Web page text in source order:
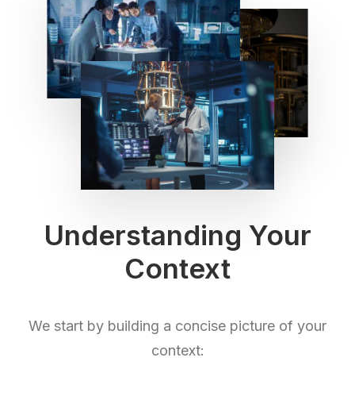
Understanding Your
Context
We start by building a concise picture of your
context: